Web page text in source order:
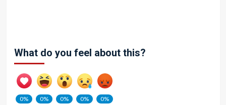
What do you feel about this?
0%
0%
0%
0%
0%